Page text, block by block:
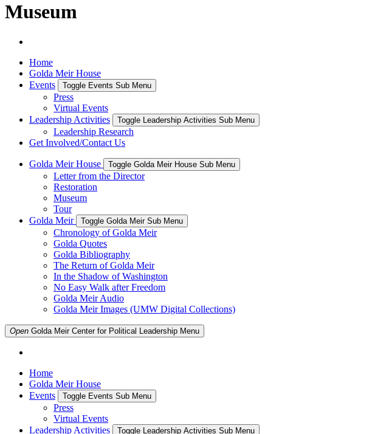
Museum
Home
Golda Meir House
Events
Toggle Events Sub Menu
Press
Virtual Events
Leadership Activities
Toggle Leadership Activities Sub Menu
Leadership Research
Get Involved/Contact Us
Golda Meir House Toggle Golda Meir House Sub Menu
Letter from the Director
Restoration
Museum
Tour
Golda Meir
Toggle Golda Meir Sub Menu
Chronology of Golda Meir
Golda Quotes
Golda Bibliography
The Return of Golda Meir
In the Shadow of Washington
No Easy Walk after Freedom
Golda Meir Audio
Golda Meir Images (UMW Digital Collections)
Open Golda Meir Center for Political Leadership Menu
Home
Golda Meir House
Events
Toggle Events Sub Menu
Press
Virtual Events
Leadership Activities
Toggle Leadership Activities Sub Menu